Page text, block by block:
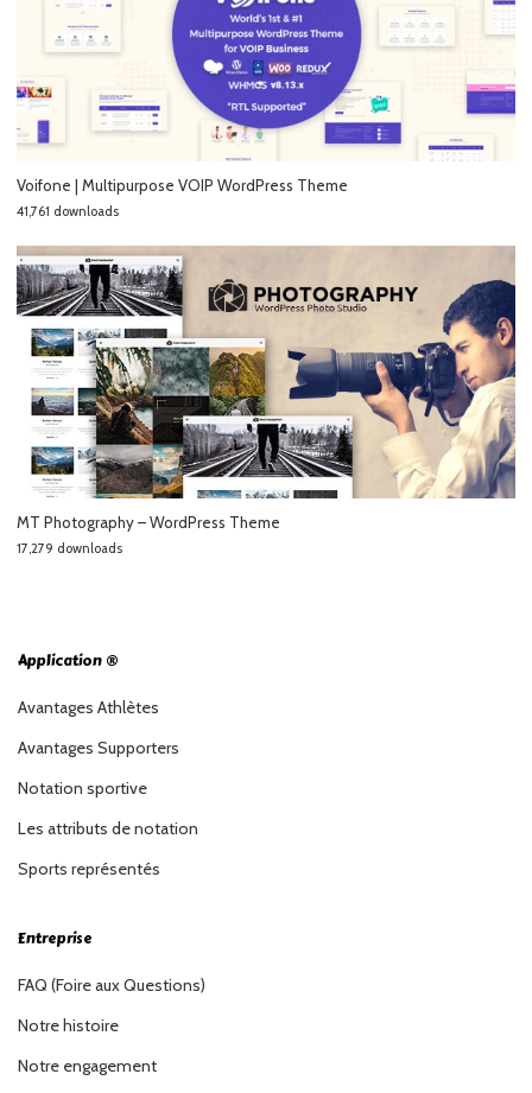
Voifone | Multipurpose VOIP WordPress Theme
41,761 downloads
MT Photography – WordPress Theme
17,279 downloads
Application ®
Avantages Athlètes
Avantages Supporters
Notation sportive
Les attributs de notation
Sports représentés
Entreprise
FAQ (Foire aux Questions)
Notre histoire
Notre engagement